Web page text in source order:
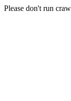
Please don't run